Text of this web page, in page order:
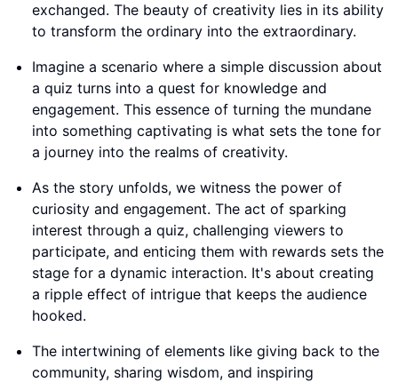
exchanged. The beauty of creativity lies in its ability
to transform the ordinary into the extraordinary.
Imagine a scenario where a simple discussion about
a quiz turns into a quest for knowledge and
engagement. This essence of turning the mundane
into something captivating is what sets the tone for
a journey into the realms of creativity.
As the story unfolds, we witness the power of
curiosity and engagement. The act of sparking
interest through a quiz, challenging viewers to
participate, and enticing them with rewards sets the
stage for a dynamic interaction. It's about creating
a ripple effect of intrigue that keeps the audience
hooked.
The intertwining of elements like giving back to the
community, sharing wisdom, and inspiring